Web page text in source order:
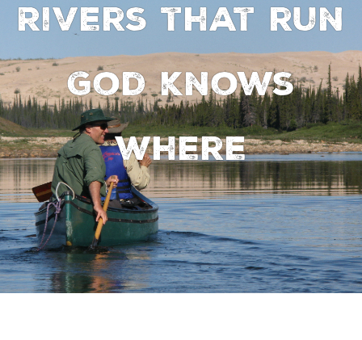
Rivers that run
God knows
where